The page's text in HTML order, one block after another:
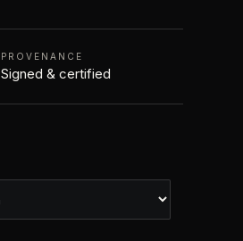
PROVENANCE
Signed & certified